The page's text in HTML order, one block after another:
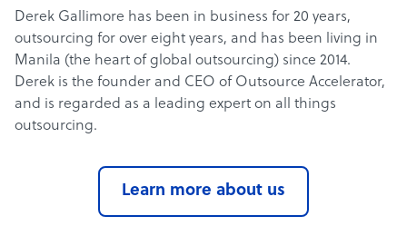
Derek Gallimore has been in business for 20 years,
outsourcing for over eight years, and has been living in
Manila (the heart of global outsourcing) since 2014.
Derek is the founder and CEO of Outsource Accelerator,
and is regarded as a leading expert on all things
outsourcing.
Learn more about us